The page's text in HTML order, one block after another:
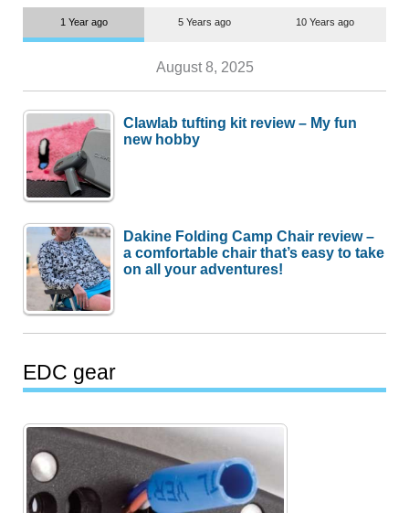
1 Year ago 5 Years ago 10 Years ago
August 8, 2025
Clawlab tufting kit review – My fun
new hobby
Dakine Folding Camp Chair review –
a comfortable chair that’s easy to take
on all your adventures!
EDC gear